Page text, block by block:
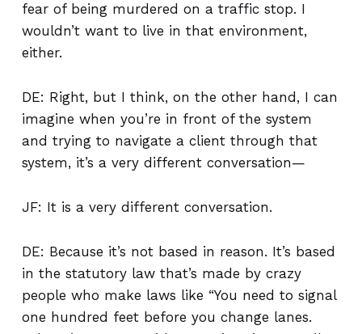
fear of being murdered on a traffic stop. I
wouldn’t want to live in that environment,
either.
DE: Right, but I think, on the other hand, I can
imagine when you’re in front of the system
and trying to navigate a client through that
system, it’s a very different conversation—
JF: It is a very different conversation.
DE: Because it’s not based in reason. It’s based
in the statutory law that’s made by crazy
people who make laws like “You need to signal
one hundred feet before you change lanes.